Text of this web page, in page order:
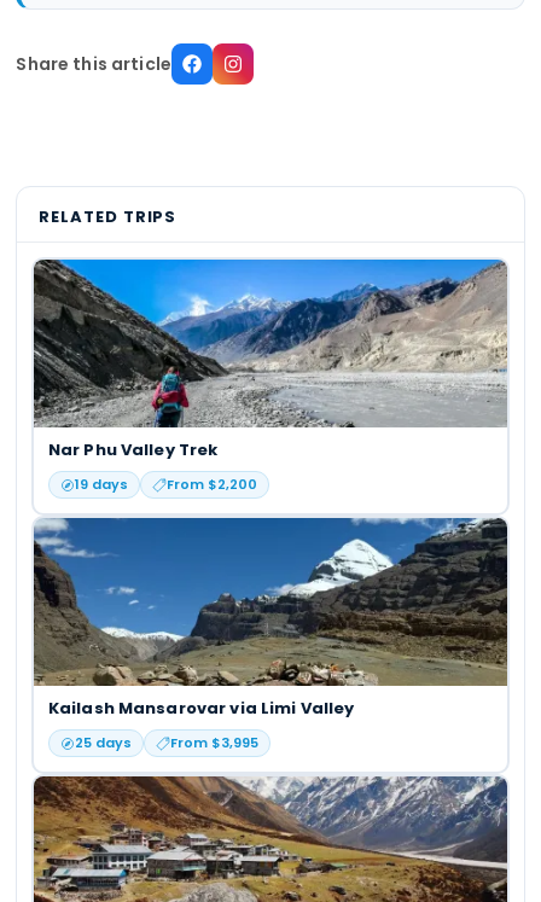
Share this article
RELATED TRIPS
Nar Phu Valley Trek
19days From $2,200
Kailash Mansarovar via Limi Valley
25days From $3,995